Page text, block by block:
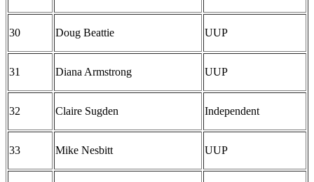
30 Doug Beattie UUP
31 Diana Armstrong UUP
32 Claire Sugden Independent
33 Mike Nesbitt UUP